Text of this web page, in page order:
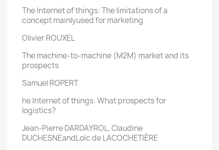
The Internet of things: The limitations of a
concept mainlyused for marketing
Olivier ROUXEL
The machine-to-machine (M2M) market and its
prospects
Samuel ROPERT
he Internet of things: What prospects for
logistics?
Jean-Pierre DARDAYROL, Claudine
DUCHESNEandLoïc de LACOCHETIÈRE